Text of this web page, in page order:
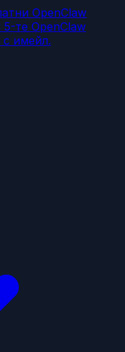
OpenClaw
те OpenClaw
с имейл.